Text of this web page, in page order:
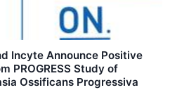
Incyte Announce Positive
PROGRESS Study of
Ossificans Progressiva